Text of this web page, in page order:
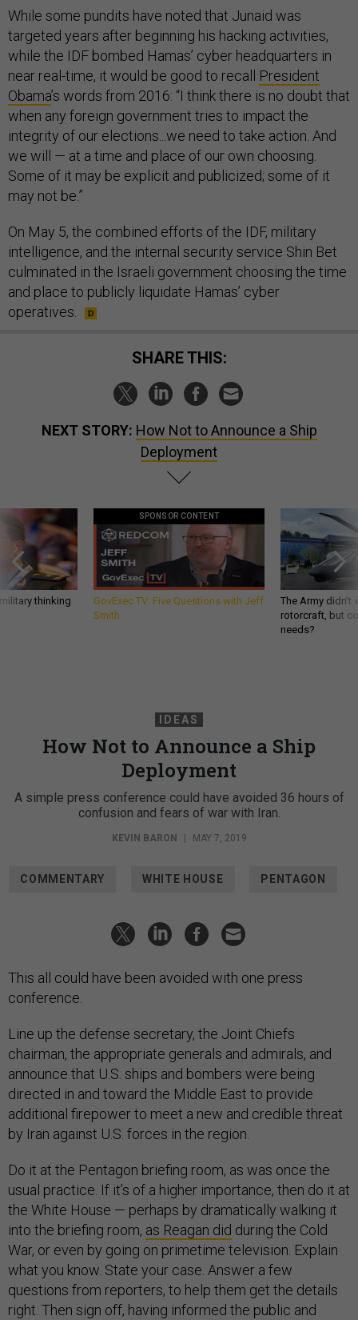
While some pundits have noted that Junaid was
targeted years after beginning his hacking activities,
while the IDF bombed Hamas’ cyber headquarters in
near real-time, it would be good to recall President
Obama’s words from 2016: “I think there is no doubt that
when any foreign government tries to impact the
integrity of our elections...we need to take action. And
we will — at a time and place of our own choosing.
Some of it may be explicit and publicized; some of it
may not be.”
On May 5, the combined efforts of the IDF, military
intelligence, and the internal security service Shin Bet
culminated in the Israeli government choosing the time
and place to publicly liquidate Hamas’ cyber
operatives.
SHARE THIS:
NEXT STORY: How Not to Announce a Ship
Deployment
thinking
SPONSOR CONTENT
GovExec TV: Five Questions with Jeff
Smith
The Army
rotorcraft, but
needs?
IDEAS
How Not to Announce a Ship
Deployment
A simple press conference could have avoided 36 hours of
confusion and fears of war with Iran.
KEVIN BARON | MAY 7, 2019
COMMENTARY WHITE HOUSE PENTAGON
This all could have been avoided with one press
conference.
Line up the defense secretary, the Joint Chiefs
chairman, the appropriate generals and admirals, and
announce that U.S. ships and bombers were being
directed in and toward the Middle East to provide
additional firepower to meet a new and credible threat
by Iran against U.S. forces in the region.
Do it at the Pentagon briefing room, as was once the
usual practice. If it’s of a higher importance, then do it at
the White House — perhaps by dramatically walking it
into the briefing room, as Reagan did during the Cold
War, or even by going on primetime television. Explain
what you know. State your case. Answer a few
questions from reporters, to help them get the details
right. Then sign off, having informed the public and